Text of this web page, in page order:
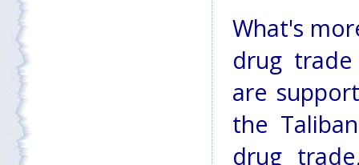
What's
drug
are
the
drug